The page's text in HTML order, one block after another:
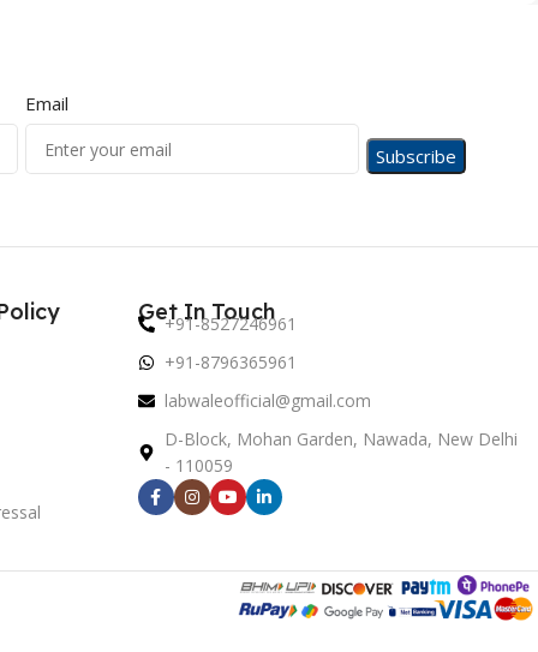
Email
Get In Touch
+91-8527246961
+91-8796365961
labwaleofficial@gmail.com
D-Block, Mohan Garden, Nawada, New Delhi
- 110059